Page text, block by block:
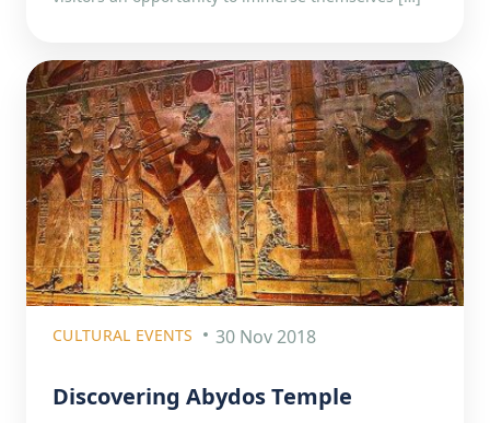
CULTURAL EVENTS 30 Nov 2018
Discovering Abydos Temple